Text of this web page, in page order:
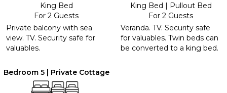
King Bed
For 2 Guests
Private balcony with sea
view. TV. Security safe for
valuables.
King Bed | Pullout Bed
For 2 Guests
Veranda. TV. Security safe
for valuables. Twin beds can
be converted to a king bed.
Bedroom 5 | Private Cottage